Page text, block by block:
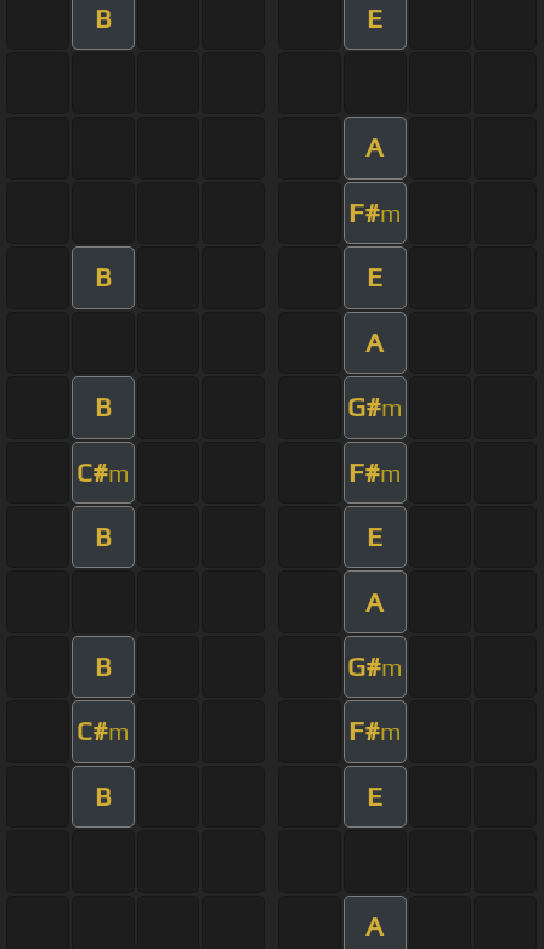
B E
A
F#m
B E
A
B G#m
C#m F#m
B E
A
B G#m
C#m F#m
B E
A